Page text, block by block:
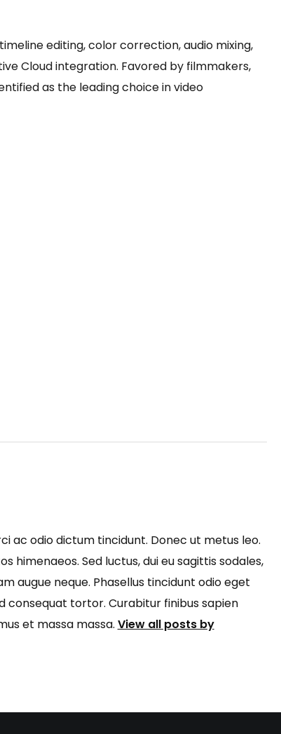
editing, color correction, audio mixing,
Cloud integration. Favored by filmmakers,
as the leading choice in video
ac odio dictum tincidunt. Donec ut metus leo.
Sed luctus, dui eu sagittis sodales,
augue neque. Phasellus tincidunt odio eget
tortor. Curabitur finibus sapien
et massa massa. View all posts by